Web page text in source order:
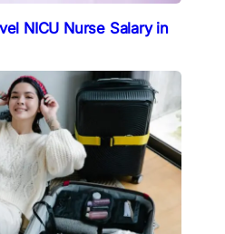
NICU Nurse Salary in